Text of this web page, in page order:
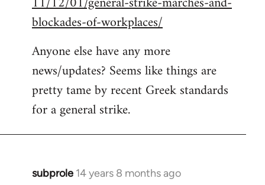
blockades-of-workplaces/
Anyone else have any more
news/updates? Seems like things are
pretty tame by recent Greek standards
for a general strike.
subprole 14 years 8 months ago
In